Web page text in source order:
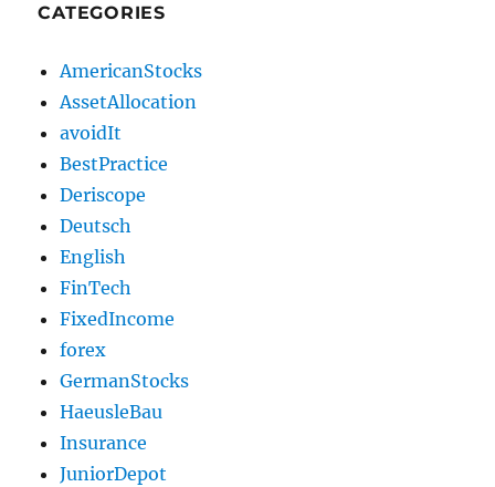
CATEGORIES
AmericanStocks
AssetAllocation
avoidIt
BestPractice
Deriscope
Deutsch
English
FinTech
FixedIncome
forex
GermanStocks
HaeusleBau
Insurance
JuniorDepot